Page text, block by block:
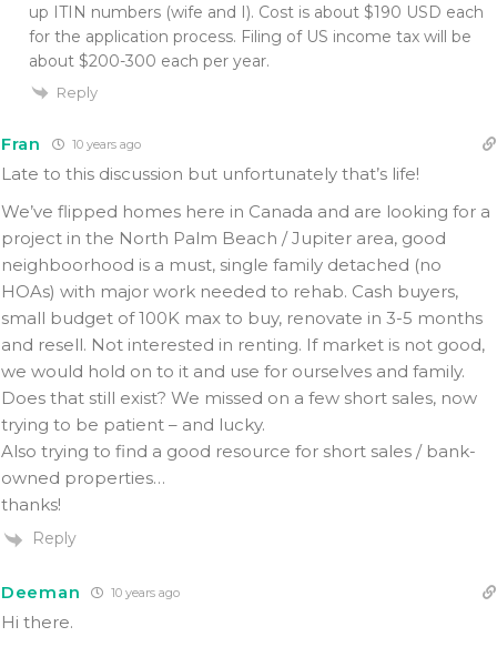
up ITIN numbers (wife and I). Cost is about $190 USD each
for the application process. Filing of US income tax will be
about $200-300 each per year.
Reply
Fran 10 years ago
Late to this discussion but unfortunately that’s life!
We’ve flipped homes here in Canada and are looking for a
project in the North Palm Beach / Jupiter area, good
neighboorhood is a must, single family detached (no
HOAs) with major work needed to rehab. Cash buyers,
small budget of 100K max to buy, renovate in 3-5 months
and resell. Not interested in renting. If market is not good,
we would hold on to it and use for ourselves and family.
Does that still exist? We missed on a few short sales, now
trying to be patient – and lucky.
Also trying to find a good resource for short sales / bank-
owned properties…
thanks!
Reply
Deeman 10 years ago
Hi there.